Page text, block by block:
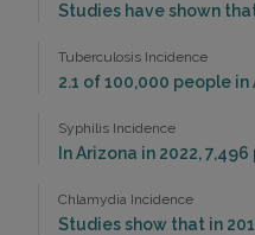
Studies have shown
Tuberculosis Incidence
2.1 of 100,000 people in
Syphilis Incidence
In Arizona in 2022,
Chlamydia Incidence
Studies show that in